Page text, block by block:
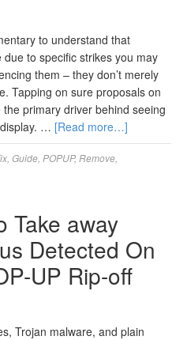
to understand that
to specific strikes you may
them – they don’t merely
Tapping on sure proposals on
primary driver behind seeing
… [Read more…]
Guide POPUP, Remove
Take away
Detected On
UP Rip-off
Trojan malware, and plain